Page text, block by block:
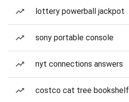
lottery powerball jackpot
sony portable console
nyt connections answers
costco cat tree bookshelf